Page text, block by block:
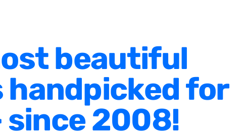
beautiful
handpicked for
since 2008!